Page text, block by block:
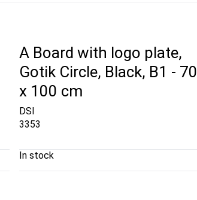
A Board with logo plate,
Gotik Circle, Black, B1 - 70
x 100 cm
DSI
3353
In stock